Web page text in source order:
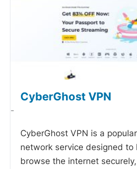
CyberGhost VPN
-
CyberGhost VPN is a
network service designed to
browse the internet